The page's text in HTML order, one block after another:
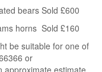
bears Sold £600
horns Sold £160
be suitable for one of
or
estimate,